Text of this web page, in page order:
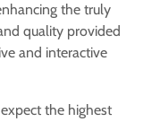
the truly
quality provided
and interactive
the highest